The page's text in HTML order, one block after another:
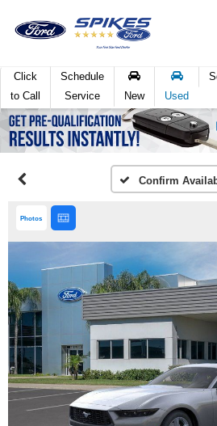
Click
to Call
Schedule
Service
New Used
Confirm
Photos